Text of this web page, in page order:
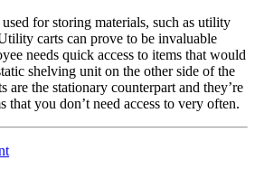
for storing materials, such as utility
carts can prove to be invaluable
needs quick access to items that would
shelving unit on the other side of the
are the stationary counterpart and they’re
that you don’t need access to very often.